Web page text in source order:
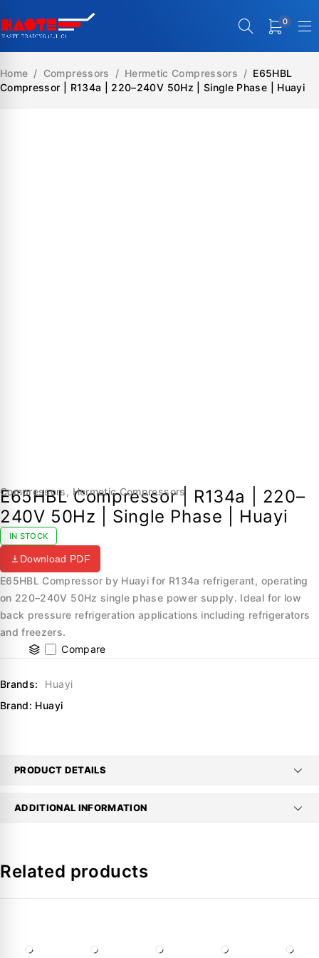
0
Home / Compressors / Hermetic Compressors / E65HBL
Compressor | R134a | 220–240V 50Hz | Single Phase | Huayi
Compressors, Hermetic Compressors
E65HBL Compressor | R134a | 220–
240V 50Hz | Single Phase | Huayi
IN STOCK
Download PDF
E65HBL Compressor by Huayi for R134a refrigerant, operating
on 220–240V 50Hz single phase power supply. Ideal for low
back pressure refrigeration applications including refrigerators
and freezers.
Compare
Brands:
Huayi
Brand: Huayi
PRODUCT DETAILS
ADDITIONAL INFORMATION
Related products